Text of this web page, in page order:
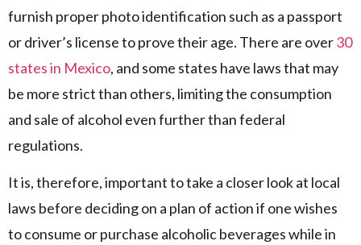
furnish proper photo identification such as a passport
or driver’s license to prove their age. There are over30
states in Mexico, and some states have laws that may
be more strict than others, limiting the consumption
and sale of alcohol even further than federal
regulations.
It is, therefore, important to take a closer look at local
laws before deciding on a plan of action if one wishes
to consume or purchase alcoholic beverages while in